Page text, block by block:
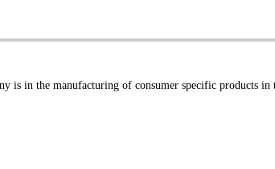
in the manufacturing of consumer specific products in